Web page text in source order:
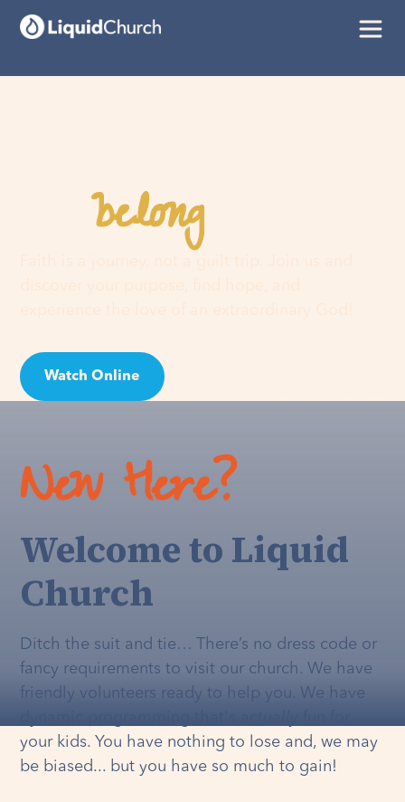
Youbelonghere
Watch Online
New Here?
Welcome to Liquid
Church
Ditch the suit and tie… There’s no dress code or
fancy requirements to visit our church. We have
friendly volunteers ready to help you. We have
your kids. You have nothing to lose and, we may
be biased... but you have so much to gain!